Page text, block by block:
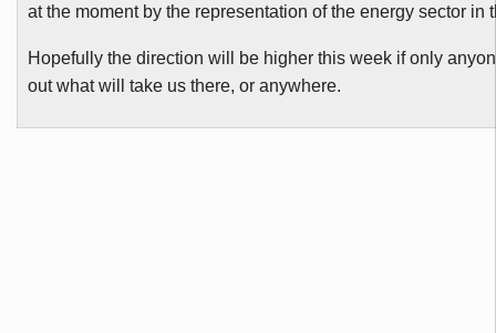
at the moment by the representation of the energy sector in
Hopefully the direction will be higher this week if only
out what will take us there, or anywhere.